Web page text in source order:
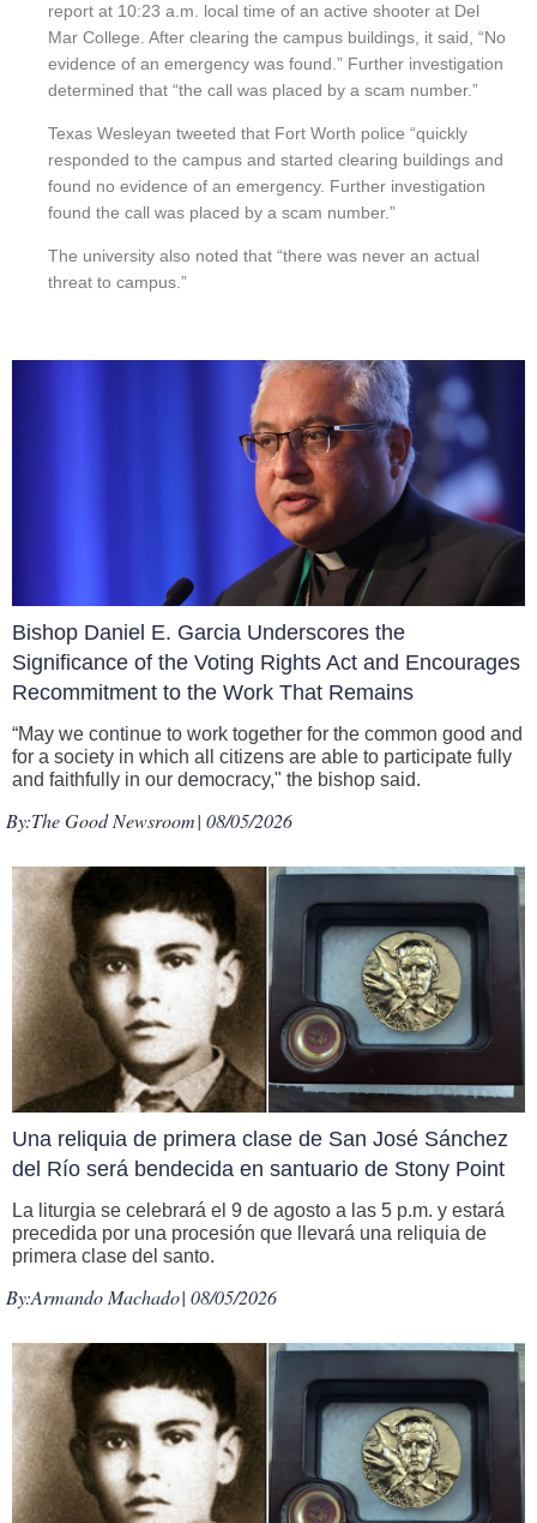
report at 10:23 a.m. local time of an active shooter at Del
Mar College. After clearing the campus buildings, it said, “No
evidence of an emergency was found.” Further investigation
determined that “the call was placed by a scam number.”
Texas Wesleyan tweeted that Fort Worth police “quickly
responded to the campus and started clearing buildings and
found no evidence of an emergency. Further investigation
found the call was placed by a scam number.”
The university also noted that “there was never an actual
threat to campus.”
Bishop Daniel E. Garcia Underscores the
Significance of the Voting Rights Act and Encourages
Recommitment to the Work That Remains
“May we continue to work together for the common good and
for a society in which all citizens are able to participate fully
and faithfully in our democracy," the bishop said.
By:The Good Newsroom| 08/05/2026
Una reliquia de primera clase de San José Sánchez
del Río será bendecida en santuario de Stony Point
La liturgia se celebrará el 9 de agosto a las 5 p.m. y estará
precedida por una procesión que llevará una reliquia de
primera clase del santo.
By:Armando Machado| 08/05/2026